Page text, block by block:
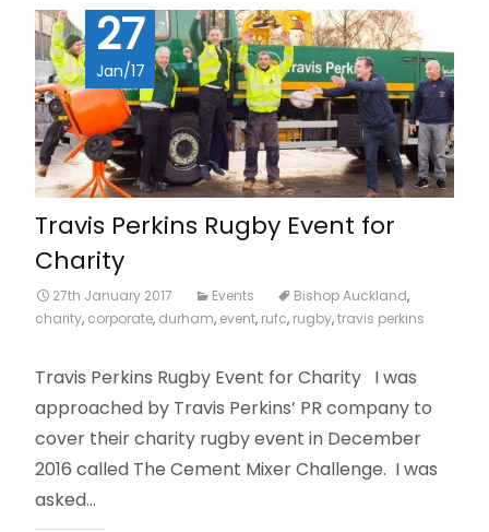
27
Jan/17
Travis Perkins Rugby Event for
Charity
27th January 2017 Events Bishop Auckland,
charity, corporate, durham, event, rufc, rugby,travis perkins
Travis Perkins Rugby Event for Charity I was
approached by Travis Perkins’ PR company to
cover their charity rugby event in December
2016 called The Cement Mixer Challenge. I was
asked…